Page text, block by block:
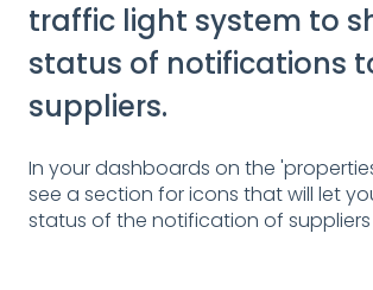
traffic light system to
status of notifications
suppliers.
In your dashboards on the
see a section for icons that will let
status of the notification of suppliers